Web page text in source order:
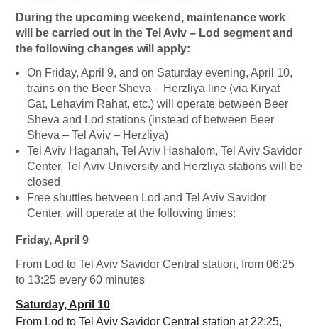
During the upcoming weekend, maintenance work
will be carried out in the Tel Aviv – Lod segment and
the following changes will apply:
On Friday, April 9, and on Saturday evening, April 10,
trains on the Beer Sheva – Herzliya line (via Kiryat
Gat, Lehavim Rahat, etc.) will operate between Beer
Sheva and Lod stations (instead of between Beer
Sheva – Tel Aviv – Herzliya)
Tel Aviv Haganah, Tel Aviv Hashalom, Tel Aviv Savidor
Center, Tel Aviv University and Herzliya stations will be
closed
Free shuttles between Lod and Tel Aviv Savidor
Center, will operate at the following times:
Friday, April 9
From Lod to Tel Aviv Savidor Central station, from 06:25
to 13:25 every 60 minutes
Saturday, April 10
From Lod to Tel Aviv Savidor Central station at 22:25,